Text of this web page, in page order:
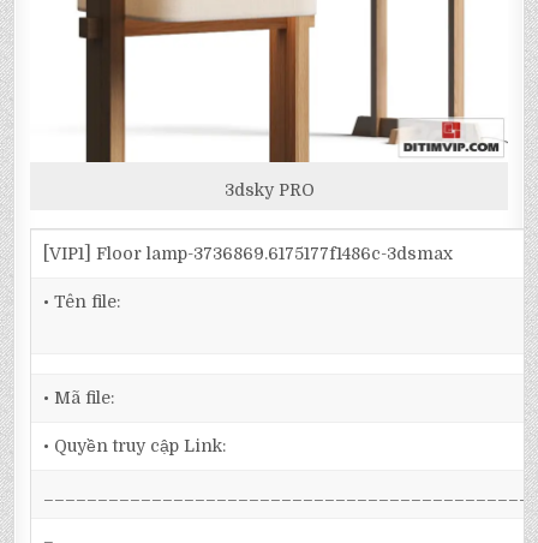
3dsky PRO
[VIP1] Floor lamp-3736869.6175177f1486c-3dsmax
• Tên file:
• Mã file:
• Quyền truy cập Link: